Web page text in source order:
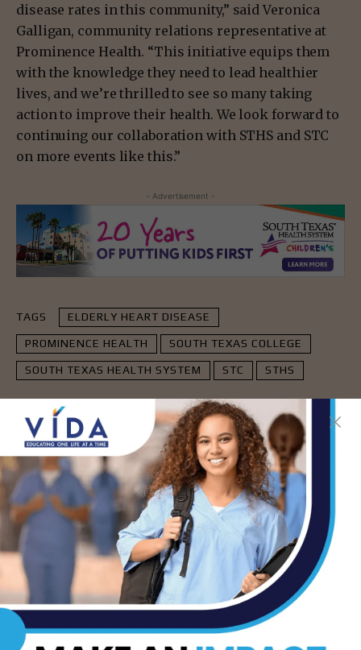
disease rates in this community,” said Veronica
Galligan, community relations representative at
Prominence Health. “This initiative equips them
with the knowledge they need to lead healthier
lives, and we’re thrilled to see so many taking
action to improve their health. We look forward to
continuing our collaboration with STHS and STC
on more events like this.”
- Advertisement -
TAGS ELDERLY HEART DISEASE
PROMINENCE HEALTH SOUTH TEXAS COLLEGE
SOUTH TEXAS HEALTH SYSTEM STC STHS
- Advertisement -
LATEST NEWS
DHR Health’s Free
Community Education
Seminar on Adult
Epilepsy, Aug. 15th
AUG 7, 2026